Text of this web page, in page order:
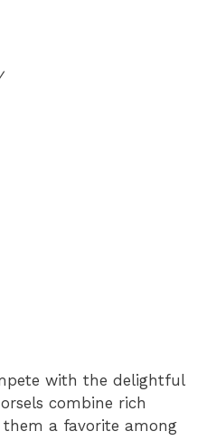
with the delightful
combine rich
a favorite among